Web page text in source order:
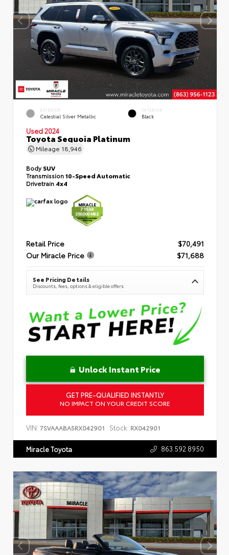
EXTERIOR
Celestial Silver Metallic
INTERIOR
Black
Used 2024
Toyota Sequoia Platinum
Mileage 18,946
BodySUV
Transmission10-Speed Automatic
Drivetrain 4x4
Retail Price
$70,491
Our Miracle Price
$71,688
See Pricing Details
Discounts, fees, options & eligible offers
Unlock Instant Price
GET PRE-QUALIFIED INSTANTLY
NO IMPACT ON YOUR CREDIT SCORE
VIN: 7SVAAABA5RX042901 Stock: RX042901
Miracle Toyota 863.592.8950